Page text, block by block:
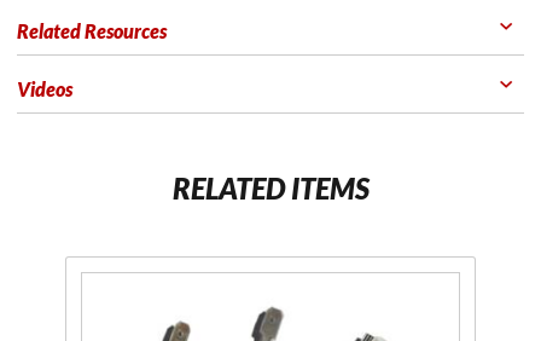
Related Resources
Videos
RELATED ITEMS